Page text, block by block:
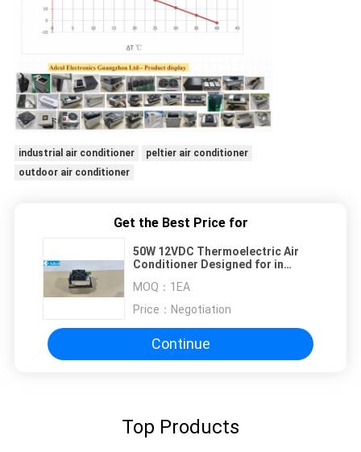
industrial air conditioner
peltier air conditioner
outdoor air conditioner
Get the Best Price for
50W 12VDC Thermoelectric Air
Conditioner Designed for in
Heat Dissipation and Low Noise
Operation
MOQ： 1EA
Price： Negotiation
Continue
Top Products